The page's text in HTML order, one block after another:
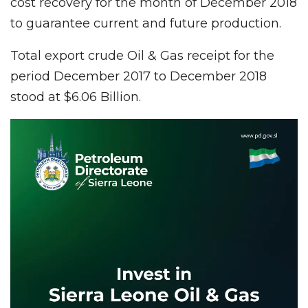
to guarantee current and future production.
Total export crude Oil & Gas receipt for the
period December 2017 to December 2018
stood at $6.06 Billion.